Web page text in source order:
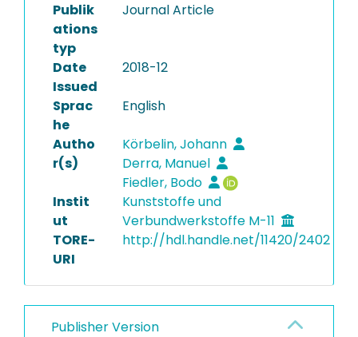
Publik
ations
typ
Journal Article
Date
Issued
2018-12
Sprac
he
English
Autho
r(s)
Körbelin, Johann
Derra, Manuel
Fiedler, Bodo
Instit
ut
Kunststoffe und
Verbundwerkstoffe M-11
TORE-
URI
http://hdl.handle.net/11420/2402
Publisher Version